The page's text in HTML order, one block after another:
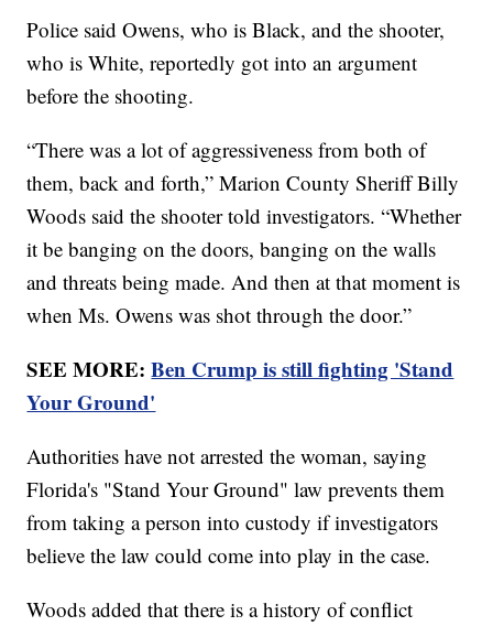
Police said Owens, who is Black, and the shooter,
who is White, reportedly got into an argument
before the shooting.
“There was a lot of aggressiveness from both of
them, back and forth,” Marion County Sheriff Billy
Woods said the shooter told investigators. “Whether
it be banging on the doors, banging on the walls
and threats being made. And then at that moment is
when Ms. Owens was shot through the door.”
SEE MORE:Ben Crump is still fighting 'Stand
Your Ground'
Authorities have not arrested the woman, saying
Florida's "Stand Your Ground" law prevents them
from taking a person into custody if investigators
believe the law could come into play in the case.
Woods added that there is a history of conflict